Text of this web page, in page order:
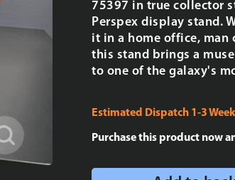
75397 in true collector
Perspex display stand.
it in a home office, man
this stand brings a
to one of the galaxy's
Estimated Dispatch 1-3
Purchase this product now